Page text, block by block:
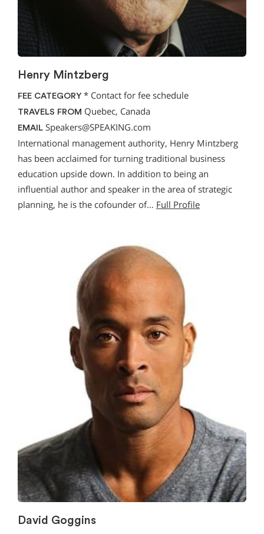
Henry Mintzberg
FEE CATEGORY * Contact for fee schedule
TRAVELS FROM Quebec, Canada
EMAIL Speakers@SPEAKING.com
International management authority, Henry Mintzberg
has been acclaimed for turning traditional business
education upside down. In addition to being an
influential author and speaker in the area of strategic
planning, he is the cofounder of… Full Profile
David Goggins